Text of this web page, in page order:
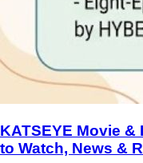
KATSEYE Movie
to Watch, News &